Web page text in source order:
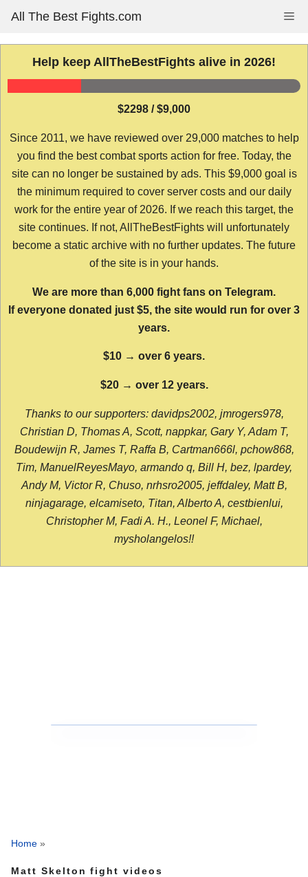
content
All The Best Fights.com
Help keep AllTheBestFights alive in 2026!
$2298 / $9,000
Since 2011, we have reviewed over 29,000 matches to help
you find the best combat sports action for free. Today, the
site can no longer be sustained by ads. This $9,000 goal is
the minimum required to cover server costs and our daily
work for the entire year of 2026. If we reach this target, the
site continues. If not, AllTheBestFights will unfortunately
become a static archive with no further updates. The future
of the site is in your hands.
We are more than 6,000 fight fans on Telegram.
If everyone donated just $5, the site would run for over 3
years.
$10 → over 6 years.
$20 → over 12 years.
Thanks to our supporters: davidps2002, jmrogers978,
Christian D, Thomas A, Scott, nappkar, Gary Y, Adam T,
Boudewijn R, James T, Raffa B, Cartman666l, pchow868,
Tim, ManuelReyesMayo, armando q, Bill H, bez, lpardey,
Andy M, Victor R, Chuso, nrhsro2005, jeffdaley, Matt B,
ninjagarage, elcamiseto, Titan, Alberto A, cestbienlui,
Christopher M, Fadi A. H., Leonel F, Michael,
mysholangelos!!
Home »
Matt Skelton fight videos